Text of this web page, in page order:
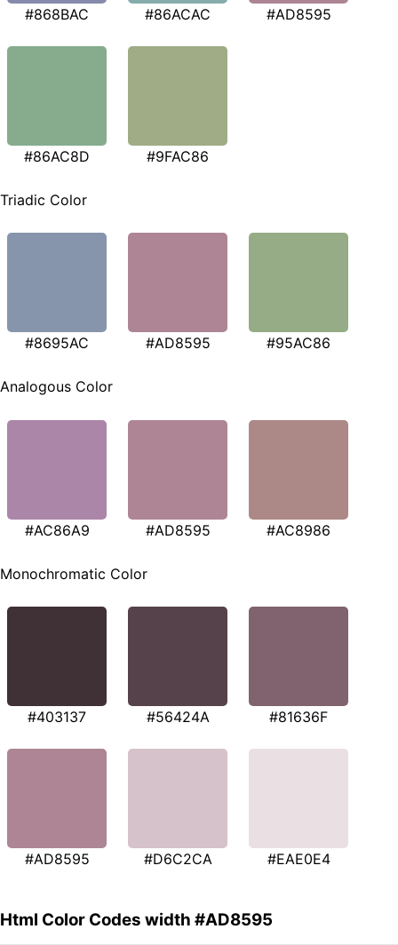
#868BAC #86ACAC #AD8595
#86AC8D #9FAC86
Triadic Color
#8695AC #AD8595 #95AC86
Analogous Color
#AC86A9 #AD8595 #AC8986
Monochromatic Color
#403137 #56424A #81636F
#AD8595 #D6C2CA #EAE0E4
Html Color Codes width #AD8595